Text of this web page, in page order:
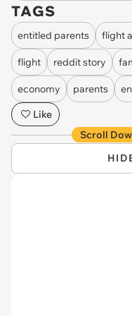
TAGS
entitled parents flight
flight reddit story
economy parents
Like
Scroll